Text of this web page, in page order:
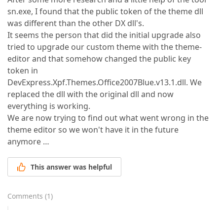
sn.exe, I found that the public token of the theme dll
was different than the other DX dll's.
It seems the person that did the initial upgrade also
tried to upgrade our custom theme with the theme-
editor and that somehow changed the public key
token in
DevExpress.Xpf.Themes.Office2007Blue.v13.1.dll. We
replaced the dll with the original dll and now
everything is working.
We are now trying to find out what went wrong in the
theme editor so we won't have it in the future
anymore …
This answer was helpful
Comments (1)